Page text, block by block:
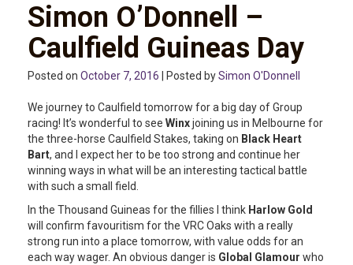
Simon O’Donnell –
Caulfield Guineas Day
Posted on October 7, 2016 | Posted bySimon O'Donnell
We journey to Caulfield tomorrow for a big day of Group
racing! It’s wonderful to see Winxjoining us in Melbourne for
the three-horse Caulfield Stakes, taking on Black Heart
Bart, and I expect her to be too strong and continue her
winning ways in what will be an interesting tactical battle
with such a small field.
In the Thousand Guineas for the fillies I think Harlow Gold
will confirm favouritism for the VRC Oaks with a really
strong run into a place tomorrow, with value odds for an
each way wager. An obvious danger is Global Glamour who